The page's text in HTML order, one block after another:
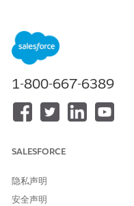
no results and no user
with:
Health Cloud
Search, Data
Access on
Root Cause:
the component.
1-800-667-6389
SALESFORCE
隐私声明
安全声明